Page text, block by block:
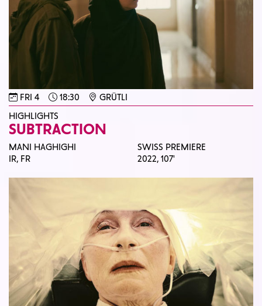
FRI 4 18:30
GRÜTLI
HIGHLIGHTS
SUBTRACTION
MANI HAGHIGHI
IR, FR
SWISS PREMIERE
2022,107'